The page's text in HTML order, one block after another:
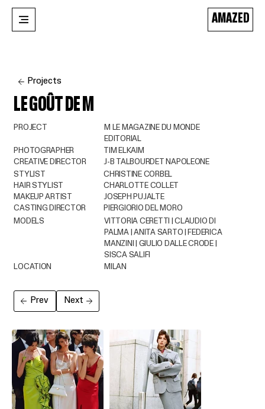
AMAZED
Projects
LE GOÛT DE M
PROJECT
M LE MAGAZINE DU MONDE
EDITORIAL
PHOTOGRAPHER
CREATIVE DIRECTOR
TIM ELKAIM
J-B TALBOURDET NAPOLEONE
LOCATION MILAN
MODELS
VITTORIA CERETTI | CLAUDIO DI
PALMA | ANITA SARTO | FEDERICA
MANZINI | GIULIO DALLE CRODE |
SISCA SALIFI
STYLIST
HAIR STYLIST
MAKEUP ARTIST
CASTING DIRECTOR
CHRISTINE CORBEL
CHARLOTTE COLLET
JOSEPH PUJALTE
PIERGIORIO DEL MORO
Next
Prev